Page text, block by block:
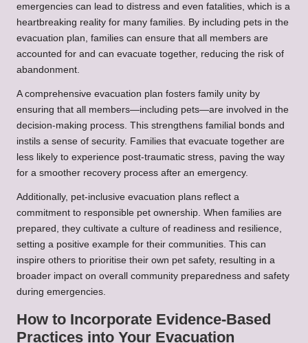
emergencies can lead to distress and even fatalities, which is a
heartbreaking reality for many families. By including pets in the
evacuation plan, families can ensure that all members are
accounted for and can evacuate together, reducing the risk of
abandonment.
A comprehensive evacuation plan fosters family unity by
ensuring that all members—including pets—are involved in the
decision-making process. This strengthens familial bonds and
instils a sense of security. Families that evacuate together are
less likely to experience post-traumatic stress, paving the way
for a smoother recovery process after an emergency.
Additionally, pet-inclusive evacuation plans reflect a
commitment to responsible pet ownership. When families are
prepared, they cultivate a culture of readiness and resilience,
setting a positive example for their communities. This can
inspire others to prioritise their own pet safety, resulting in a
broader impact on overall community preparedness and safety
during emergencies.
How to Incorporate Evidence-Based
Practices into Your Evacuation